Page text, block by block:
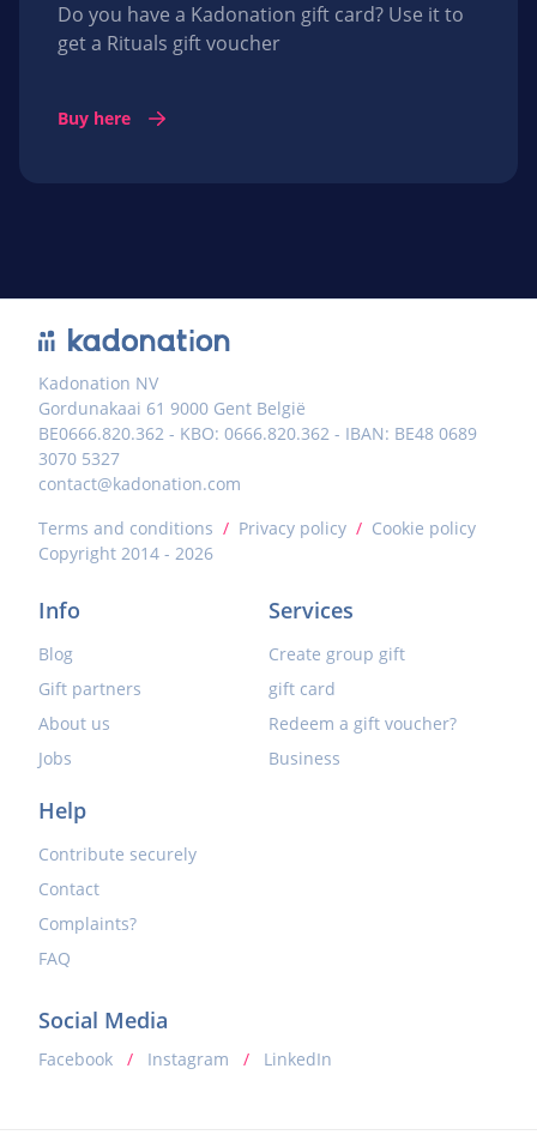
Do you have a Kadonation gift card? Use it to
get a Rituals gift voucher
Buy here
Kadonation NV
Gordunakaai 61 9000 Gent België
BE0666.820.362 - KBO: 0666.820.362 - IBAN: BE48 0689
3070 5327
contact@kadonation.com
Terms and conditions / Privacy policy / Cookie policy
Copyright 2014 - 2026
Info
Blog
Gift partners
About us
Jobs
Services
Create group gift
gift card
Redeem a gift voucher?
Business
Help
Contribute securely
Contact
Complaints?
FAQ
Social Media
Facebook / Instagram / LinkedIn